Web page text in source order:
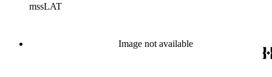
9/11/1988, "First expansion in 30 years under way at art
mssLAT
Image not available